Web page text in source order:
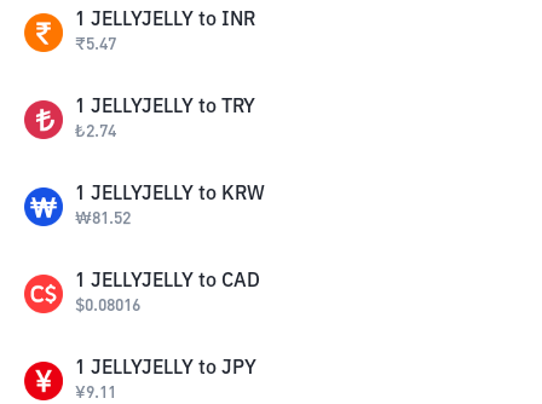
1 JELLYJELLY to INR
₹5.47
1 JELLYJELLY to TRY
₺2.74
1 JELLYJELLY to KRW
₩81.52
1 JELLYJELLY to CAD
$0.08016
1 JELLYJELLY to JPY
¥9.11